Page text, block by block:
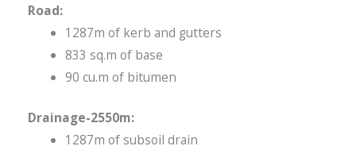
Road:
1287m of kerb and gutters
833 sq.m of base
90 cu.m of bitumen
Drainage-2550m:
1287m of subsoil drain